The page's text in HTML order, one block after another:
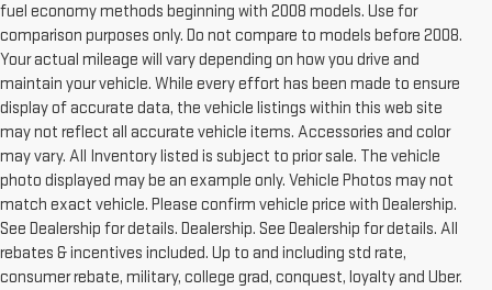
fuel economy methods beginning with 2008 models. Use for
comparison purposes only. Do not compare to models before 2008.
Your actual mileage will vary depending on how you drive and
maintain your vehicle. While every effort has been made to ensure
display of accurate data, the vehicle listings within this web site
may not reflect all accurate vehicle items. Accessories and color
may vary. All Inventory listed is subject to prior sale. The vehicle
photo displayed may be an example only. Vehicle Photos may not
match exact vehicle. Please confirm vehicle price with Dealership.
See Dealership for details. Dealership. See Dealership for details. All
rebates & incentives included. Up to and including std rate,
consumer rebate, military, college grad, conquest, loyalty and Uber.